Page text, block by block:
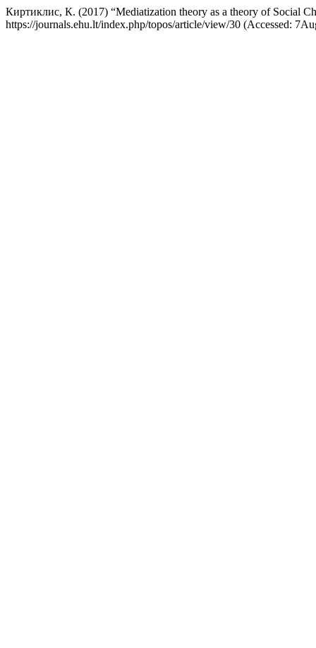
Киртиклис, К. (2017) “Mediatization theory as a theory of Social
https://journals.ehu.lt/index.php/topos/article/view/30 (Accessed: